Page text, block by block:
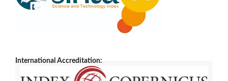
International Accreditation: